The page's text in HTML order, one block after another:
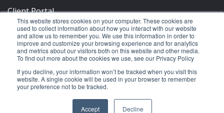
This website stores cookies on your computer. These cookies are
used to collect information about how you interact with our website
and allow us to remember you. We use this information in order to
improve and customize your browsing experience and for analytics
and metrics about our visitors both on this website and other media.
To find out more about the cookies we use, see our Privacy Policy
If you decline, your information won’t be tracked when you visit this
website. A single cookie will be used in your browser to remember
your preference not to be tracked.
Accept Decline
Client Portal
Privacy Policy & Terms
©2026 Clutch Holdings LLC